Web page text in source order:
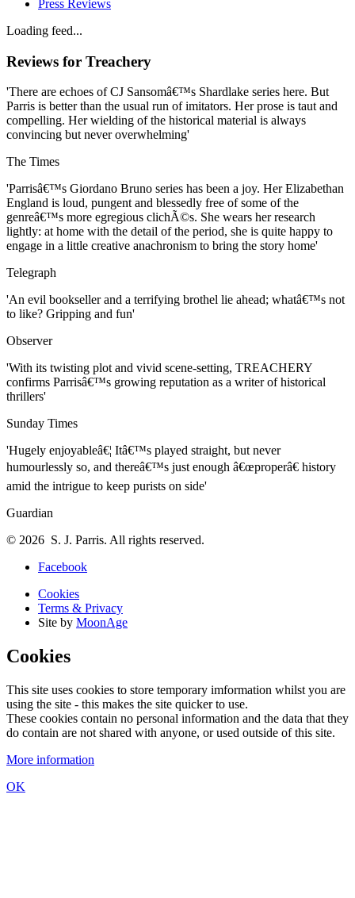
Press Reviews
Loading feed...
Reviews for Treachery
'There are echoes of CJ Sansomâ€™s Shardlake series here. But
Parris is better than the usual run of imitators. Her prose is taut and
compelling. Her wielding of the historical material is always
convincing but never overwhelming'
The Times
'Parrisâ€™s Giordano Bruno series has been a joy. Her Elizabethan
England is loud, pungent and blessedly free of some of the
genreâ€™s more egregious clichÃ©s. She wears her research
lightly: at home with the detail of the period, she is quite happy to
engage in a little creative anachronism to bring the story home'
Telegraph
'An evil bookseller and a terrifying brothel lie ahead; whatâ€™s not
to like? Gripping and fun'
Observer
'With its twisting plot and vivid scene-setting, TREACHERY
confirms Parrisâ€™s growing reputation as a writer of historical
thrillers'
Sunday Times
'Hugely enjoyableâ€¦ Itâ€™s played straight, but never
humourlessly so, and thereâ€™s just enough â€œproperâ€ history
amid the intrigue to keep purists on side'
Guardian
© 2026 S. J. Parris. All rights reserved.
Facebook
Cookies
Terms & Privacy
Site by MoonAge
Cookies
This site uses cookies to store temporary imformation whilst you are
using the site - this makes the site quicker to use.
These cookies contain no personal information and the data that they
do contain are not shared with anyone, or used outside of this site.
More information
OK